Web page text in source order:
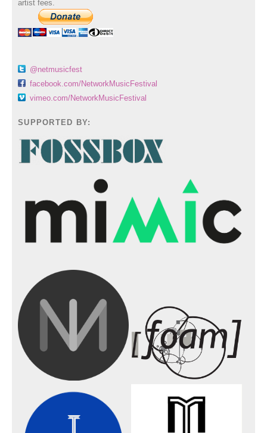
artist fees.
@netmusicfest
facebook.com/NetworkMusicFestival
vimeo.com/NetworkMusicFestival
SUPPORTED BY: